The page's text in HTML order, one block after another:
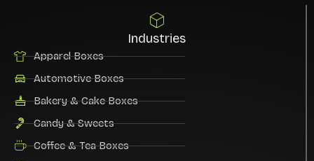
Industries
Apparel Boxes
Automotive Boxes
Bakery & Cake Boxes
Candy & Sweets
Coffee & Tea Boxes